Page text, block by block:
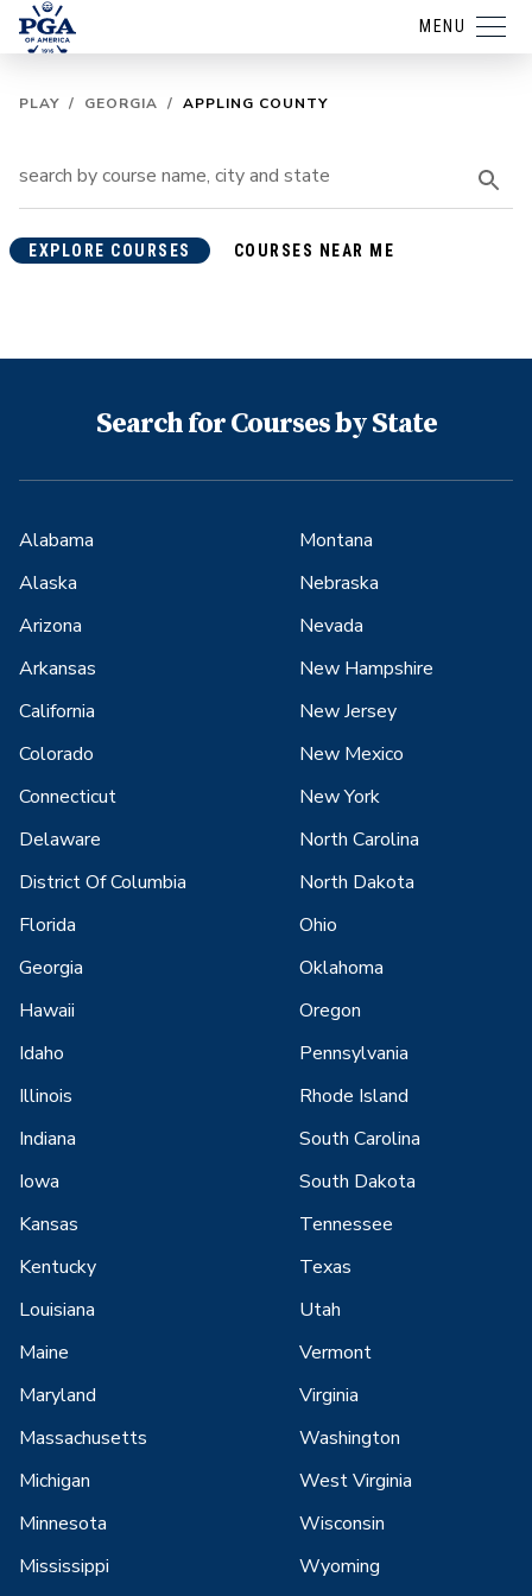
MENU
PLAY / GEORGIA / APPLING COUNTY
EXPLORE COURSES COURSES NEAR ME
Search for Courses by State
Alabama
Alaska
Arizona
Arkansas
California
Colorado
Connecticut
Delaware
District Of Columbia
Florida
Georgia
Hawaii
Idaho
Illinois
Indiana
Iowa
Kansas
Kentucky
Louisiana
Maine
Maryland
Massachusetts
Michigan
Minnesota
Mississippi
Montana
Nebraska
Nevada
New Hampshire
New Jersey
New Mexico
New York
North Carolina
North Dakota
Ohio
Oklahoma
Oregon
Pennsylvania
Rhode Island
South Carolina
South Dakota
Tennessee
Texas
Utah
Vermont
Virginia
Washington
West Virginia
Wisconsin
Wyoming